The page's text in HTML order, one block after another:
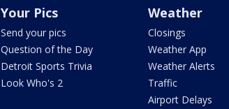
Your Pics
Send your pics
Question of the Day
Detroit Sports Trivia
Look Who's 2
Weather
Closings
Weather App
Weather Alerts
Traffic
Airport Delays